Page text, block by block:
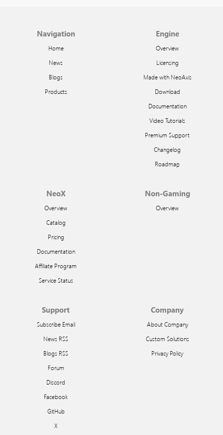
Navigation
Home
News
Blogs
Products
Engine
Overview
Licensing
Made with NeoAxis
Download
Documentation
Video Tutorials
Premium Support
Changelog
Roadmap
NeoX
Overview
Catalog
Pricing
Documentation
Affiliate Program
Service Status
Non-Gaming
Overview
Support
Subscribe Email
News RSS
Blogs RSS
Forum
Discord
Facebook
GitHub
X
Company
About Company
Custom Solutions
Privacy Policy